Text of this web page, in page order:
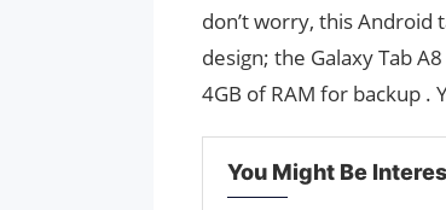
don’t worry, this
design; the Galaxy Tab
4GB of RAM for backup .
You Might Be